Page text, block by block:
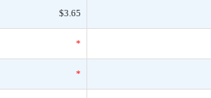
$3.65
*
*